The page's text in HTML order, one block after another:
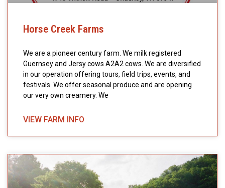
Horse Creek Farms
We are a pioneer century farm. We milk registered
Guernsey and Jersy cows A2A2 cows. We are diversified
in our operation offering tours, field trips, events, and
festivals. We offer seasonal produce and are opening
our very own creamery. We
VIEW FARM INFO